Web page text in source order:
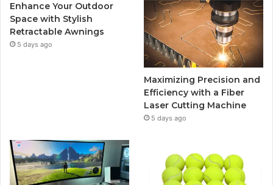
Enhance Your Outdoor
Space with Stylish
Retractable Awnings
5 days ago
Maximizing Precision and
Efficiency with a Fiber
Laser Cutting Machine
5 days ago